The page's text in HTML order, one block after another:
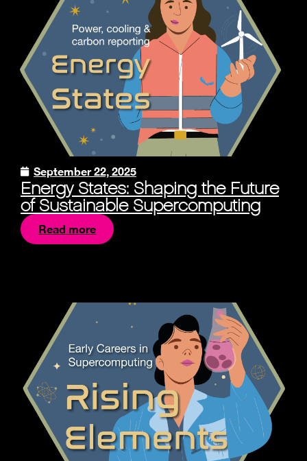
September 22, 2025
Energy States: Shaping the Future
of Sustainable Supercomputing
Read more